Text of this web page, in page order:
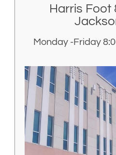
Harris Foot
Monday -Friday